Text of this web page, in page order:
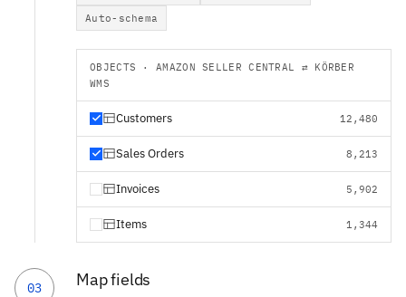
Auto-schema
OBJECTS · AMAZON SELLER CENTRAL ⇄ KÖRBER
WMS
Customers 12,480
Sales Orders 8,213
Invoices 5,902
Items 1,344
03 Map fields